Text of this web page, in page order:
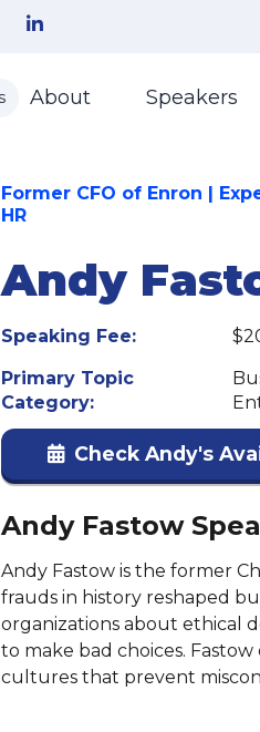
About Speakers
Former CFO of Enron |
HR
Andy
Speaking Fee:
Primary Topic
Category:
Check Andy's
Andy Fastow
Andy Fastow is the former
frauds in history reshaped
organizations about ethical
to make bad choices.
cultures that prevent